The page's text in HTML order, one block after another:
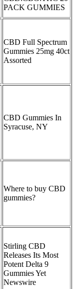
PACK GUMMIES
CBD Full Spectrum
Gummies 25mg 40ct
Assorted
CBD Gummies In
Syracuse, NY
Where to buy CBD
gummies?
Stirling CBD
Releases Its Most
Potent Delta 9
Gummies Yet
Newswire